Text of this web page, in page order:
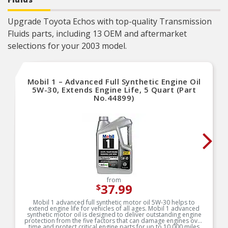
types of modern vehicles, including high-
performance, turbo-charged, and supercharged
gasoline and diesel multi-valve fuel-injected
engines found in passenger cars, SUVs, light
vans, and light trucks.
mechanics, and is the Official Motor Oil of
NASCAR«.
Upgrade Toyota Echos with top-quality Transmission
Fluids parts, including 13 OEM and aftermarket
selections for your 2003 model.
Mobil 1 – Advanced Full Synthetic Engine Oil
5W-30, Extends Engine Life, 5 Quart (Part
No.44899)
from
$37.99
Mobil 1 advanced full synthetic motor oil 5W-30 helps to
extend engine life for vehicles of all ages. Mobil 1 advanced
synthetic motor oil is designed to deliver outstanding engine
protection from the five factors that can damage engines over